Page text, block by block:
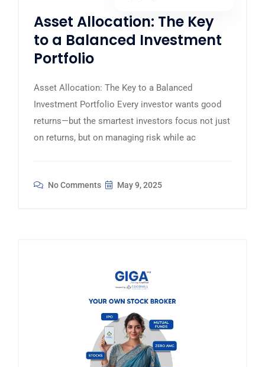
Asset Allocation: The Key
to a Balanced Investment
Portfolio
Asset Allocation: The Key to a Balanced
Investment Portfolio Every investor wants good
returns—but the smartest investors focus not just
on returns, but on managing risk while ac
No Comments May 9, 2025